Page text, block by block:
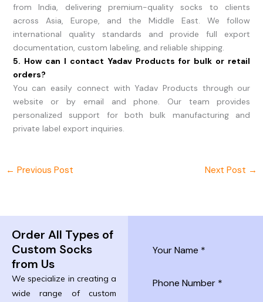
from India, delivering premium-quality socks to clients
across Asia, Europe, and the Middle East. We follow
international quality standards and provide full export
documentation, custom labeling, and reliable shipping.
5. How can I contact Yadav Products for bulk or retail
orders?
You can easily connect with Yadav Products through our
website or by email and phone. Our team provides
personalized support for both bulk manufacturing and
private label export inquiries.
← Previous Post Next Post →
Order All Types of
Custom Socks
from Us
We specialize in creating a
wide range of custom